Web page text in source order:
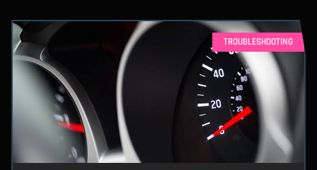
TROUBLESHOOTING